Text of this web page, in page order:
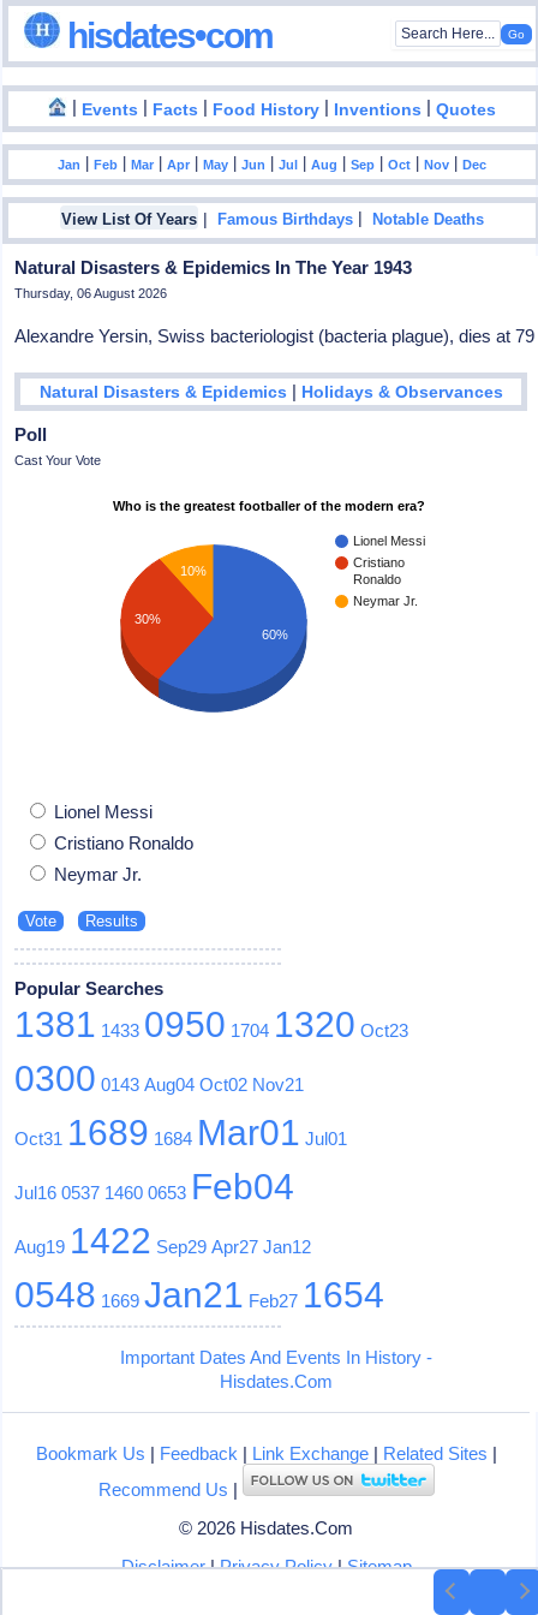
hisdates•com
| Events | Facts | Food History | Inventions |Quotes
Jan |Feb |Mar |Apr |May |Jun |Jul |Aug |Sep |Oct |Nov |Dec
View List Of Years |Famous Birthdays |Notable Deaths
Natural Disasters & Epidemics In The Year 1943
Thursday, 06 August 2026
Alexandre Yersin, Swiss bacteriologist (bacteria plague), dies at 79
Natural Disasters & Epidemics | Holidays & Observances
Poll
Cast Your Vote
Who is the greatest footballer of the modern era?
Lionel Messi
Cristiano
Ronaldo
Neymar Jr.
10%
30%
60%
Lionel Messi
Cristiano Ronaldo
Neymar Jr.
Popular Searches
1381 1433 0950 1704 1320 Oct23
0300 0143 Aug04 Oct02 Nov21
Oct31 1689 1684 Mar01 Jul01
Jul16 0537 1460 0653 Feb04
Aug19 1422 Sep29 Apr27 Jan12
0548 1669 Jan21 Feb27 1654
Important Dates And Events In History -
Hisdates.Com
Bookmark Us | Feedback | Link Exchange| Related Sites |
Recommend Us |
© 2026 Hisdates.Com
Disclaimer|Privacy Policy|Sitemap